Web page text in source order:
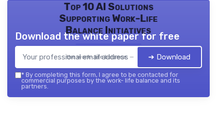
Top 10 AI Solutions
Supporting Work-Life
Balance Initiatives
the work- life balance — 2026
Download the white paper for free
➔ Download
* By completing this form, I agree to be contacted for
commercial purposes by the work- life balance and its
partners.